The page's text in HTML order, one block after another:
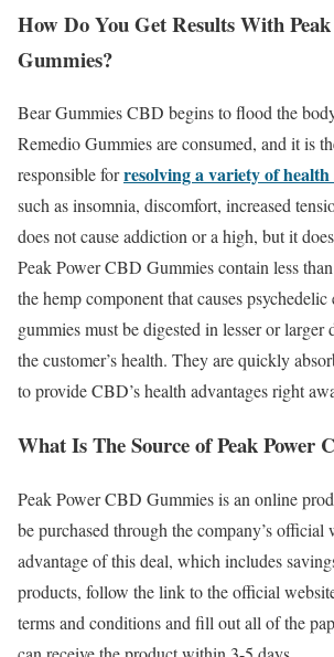
How Do You Get Results With
Gummies?
Bear Gummies CBD begins to flood the
Remedio Gummies are consumed, and it is
responsible forresolving a variety of health
such as insomnia, discomfort, increased
does not cause addiction or a high, but it
Peak Power CBD Gummies contain less
the hemp component that causes
gummies must be digested in lesser or larger
the customer’s health. They are quickly
to provide CBD’s health advantages right
What Is The Source of Peak Power
Peak Power CBD Gummies is an online
be purchased through the company’s official
advantage of this deal, which includes
products, follow the link to the official
terms and conditions and fill out all of the